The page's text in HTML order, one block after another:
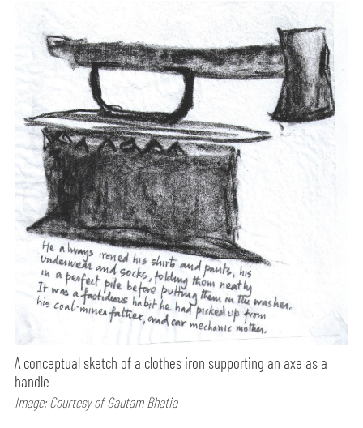
A conceptual sketch of a clothes iron supporting an axe as a
handle
Image: Courtesy of Gautam Bhatia